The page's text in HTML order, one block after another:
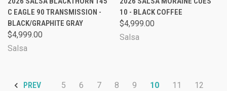
C EAGLE 90 TRANSMISSION -
BLACK/GRAPHITE GRAY
$4,999.00
Salsa
10 - BLACK COFFEE
$4,999.00
Salsa
PREV 5 6 7 8 9 10 11
12